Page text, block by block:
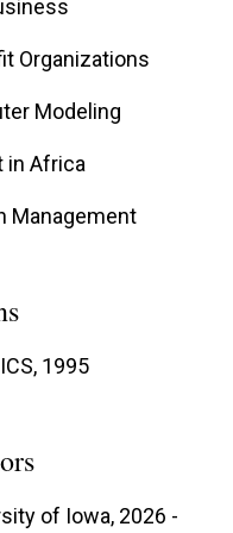
an MBA, and a
from the
He has
at
and
Quantitative
Organizations
Modeling
in Africa
Management
1995
of Iowa, 2026 -